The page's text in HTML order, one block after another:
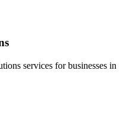
services for businesses in